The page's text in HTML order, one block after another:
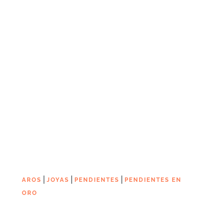
AROS | JOYAS | PENDIENTES | PENDIENTES EN
ORO